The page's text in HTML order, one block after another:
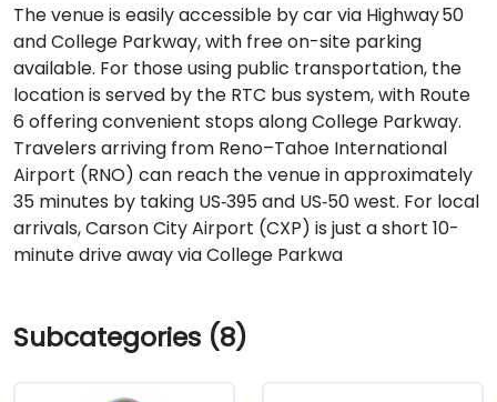
The venue is easily accessible by car via Highway 50
and College Parkway, with free on-site parking
available. For those using public transportation, the
location is served by the RTC bus system, with Route
6 offering convenient stops along College Parkway.
Travelers arriving from Reno–Tahoe International
Airport (RNO) can reach the venue in approximately
35 minutes by taking US‑395 and US‑50 west. For local
arrivals, Carson City Airport (CXP) is just a short 10-
minute drive away via College Parkwa
Subcategories (8)